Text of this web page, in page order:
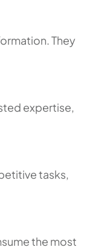
They
expertise,
tasks,
the most